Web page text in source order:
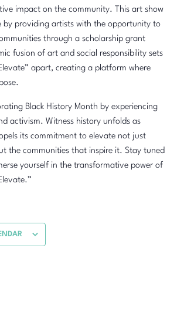
impact on the community. This art show
by providing artists with the opportunity to
through a scholarship grant
fusion of art and social responsibility sets
apart, creating a platform where
Black History Month by experiencing
activism. Witness history unfolds as
its commitment to elevate not just
the communities that inspire it. Stay tuned
yourself in the transformative power of